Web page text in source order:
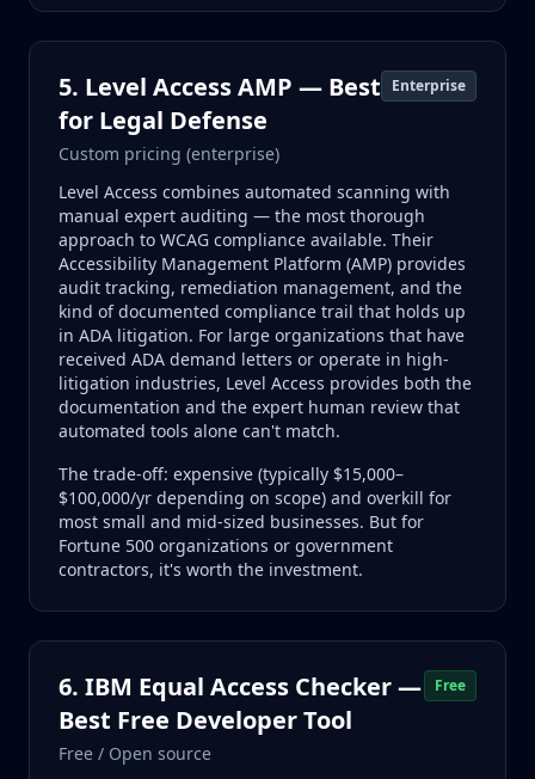
5. Level Access AMP — Best
for Legal Defense
Custom pricing (enterprise)
Enterprise
Level Access combines automated scanning with
manual expert auditing — the most thorough
approach to WCAG compliance available. Their
Accessibility Management Platform (AMP) provides
audit tracking, remediation management, and the
kind of documented compliance trail that holds up
in ADA litigation. For large organizations that have
received ADA demand letters or operate in high-
litigation industries, Level Access provides both the
documentation and the expert human review that
automated tools alone can't match.
The trade-off: expensive (typically $15,000–
$100,000/yr depending on scope) and overkill for
most small and mid-sized businesses. But for
Fortune 500 organizations or government
contractors, it's worth the investment.
6. IBM Equal Access Checker —
Best Free Developer Tool
Free / Open source
Free